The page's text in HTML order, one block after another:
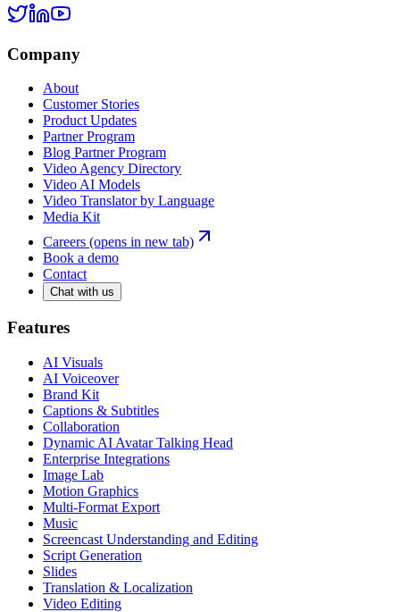
Company
About
Customer Stories
Product Updates
Partner Program
Blog Partner Program
Video Agency Directory
Video AI Models
Video Translator by Language
Media Kit
Careers (opens in new tab)
Book a demo
Contact
Chat with us
Features
AI Visuals
AI Voiceover
Brand Kit
Captions & Subtitles
Collaboration
Dynamic AI Avatar Talking Head
Enterprise Integrations
Image Lab
Motion Graphics
Multi-Format Export
Music
Screencast Understanding and Editing
Script Generation
Slides
Translation & Localization
Video Editing